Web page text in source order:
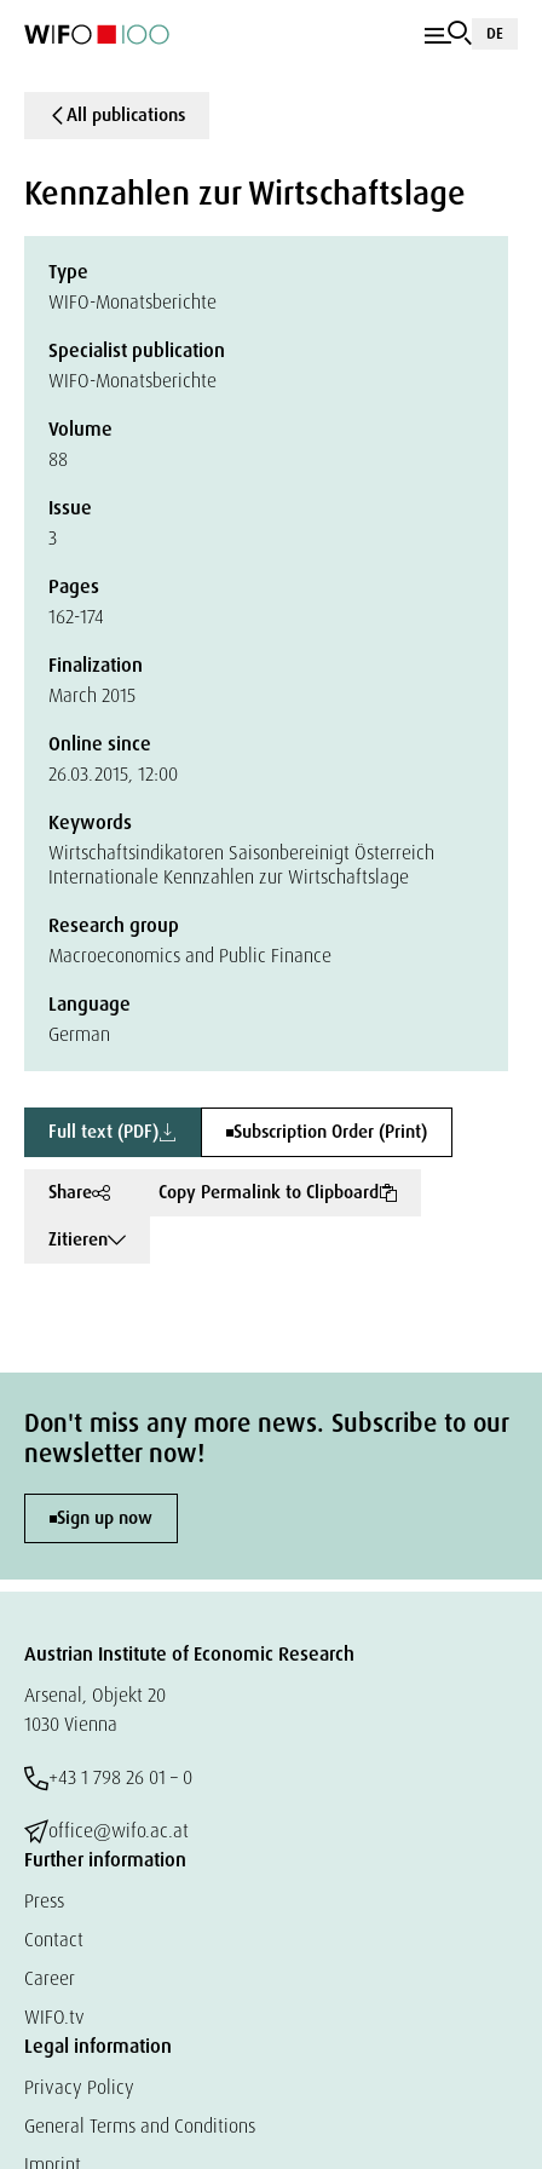
DE
All publications
Kennzahlen zur Wirtschaftslage
Type
WIFO-Monatsberichte
Specialist publication
WIFO-Monatsberichte
Volume
88
Issue
3
Pages
162-174
Finalization
March 2015
Online since
26.03.2015, 12:00
Keywords
Wirtschaftsindikatoren Saisonbereinigt Österreich
Internationale Kennzahlen zur Wirtschaftslage
Research group
Macroeconomics and Public Finance
Language
German
Full text (PDF) Subscription Order (Print)
Share
Copy Permalink to Clipboard
Zitieren
Don't miss any more news. Subscribe to our
newsletter now!
Sign up now
Austrian Institute of Economic Research
Arsenal, Objekt 20
1030 Vienna
+43 1 798 26 01 – 0
office@wifo.ac.at
Further information
Press
Contact
Career
WIFO.tv
Legal information
Privacy Policy
General Terms and Conditions